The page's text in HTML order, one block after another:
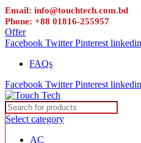
Email: info@touchtech.com.bd
Phone: +88 01816-255957
Offer
Facebook Twitter Pinterest linkedin
FAQs
Facebook Twitter Pinterest linkedin
Select category
AC